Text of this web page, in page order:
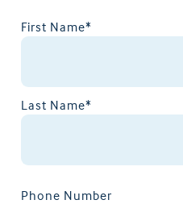
First Name*
Last Name*
Phone Number